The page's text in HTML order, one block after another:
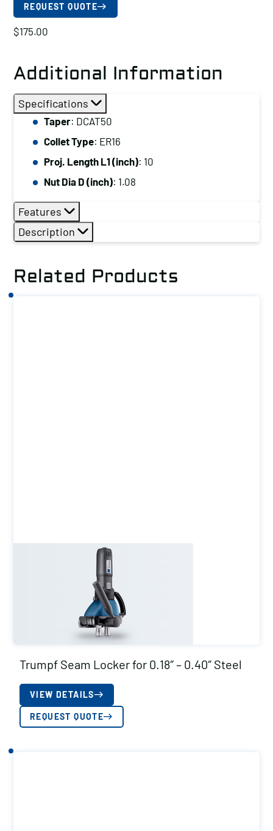
REQUEST QUOTE
$175.00
Additional Information
Specifications
Taper: DCAT50
Collet Type: ER16
Proj. Length L1 (inch): 10
Nut Dia D (inch): 1.08
Features
Description
Related Products
Trumpf Seam Locker for 0.18″ – 0.40″ Steel
VIEW DETAILS
REQUEST QUOTE